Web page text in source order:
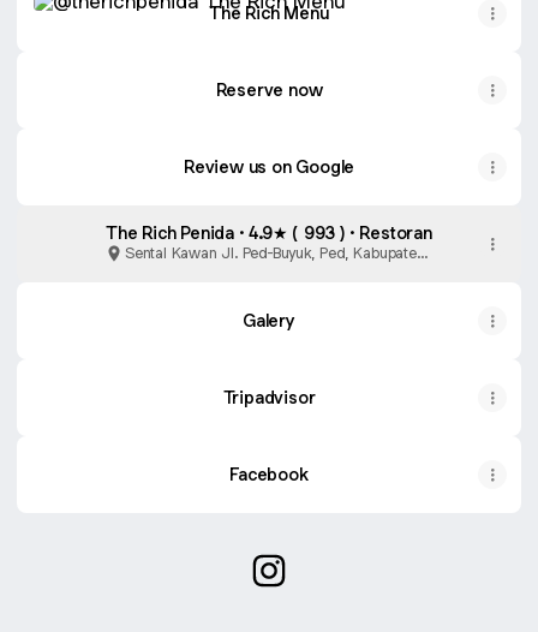
The Rich Menu
Reserve now
Review us on Google
The Rich Penida · 4.9★ ( 993 ) · Restoran
Sental Kawan Jl. Ped-Buyuk, Ped, Kabupaten
Galery
Tripadvisor
Facebook